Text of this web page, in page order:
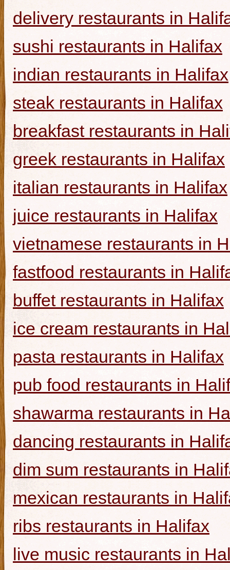
delivery restaurants in
sushi restaurants in Halifax
indian restaurants in Halifax
steak restaurants in Halifax
breakfast restaurants in
greek restaurants in Halifax
italian restaurants in Halifax
juice restaurants in Halifax
vietnamese restaurants in
fastfood restaurants in
buffet restaurants in Halifax
ice cream restaurants in
pasta restaurants in Halifax
pub food restaurants in
shawarma restaurants in
dancing restaurants in
dim sum restaurants in
mexican restaurants in
ribs restaurants in Halifax
live music restaurants in